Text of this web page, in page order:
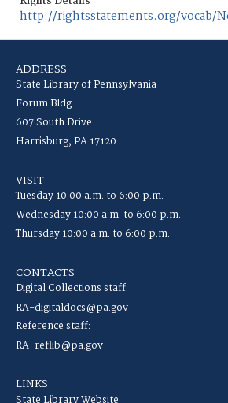
http://rightsstatements.org/vocab/
ADDRESS
State Library of Pennsylvania
Forum Bldg
607 South Drive
Harrisburg, PA 17120
VISIT
Tuesday 10:00 a.m. to 6:00 p.m.
Wednesday 10:00 a.m. to 6:00 p.m.
Thursday 10:00 a.m. to 6:00 p.m.
CONTACTS
Digital Collections staff:
RA-digitaldocs@pa.gov
Reference staff:
RA-reflib@pa.gov
LINKS